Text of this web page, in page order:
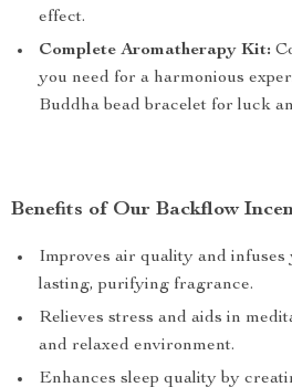
effect.
Complete Aromatherapy Kit:
you need for a harmonious
Buddha bead bracelet for luck
Benefits of Our Backflow
Improves air quality and infuses
lasting, purifying fragrance.
Relieves stress and aids in
and relaxed environment.
Enhances sleep quality by